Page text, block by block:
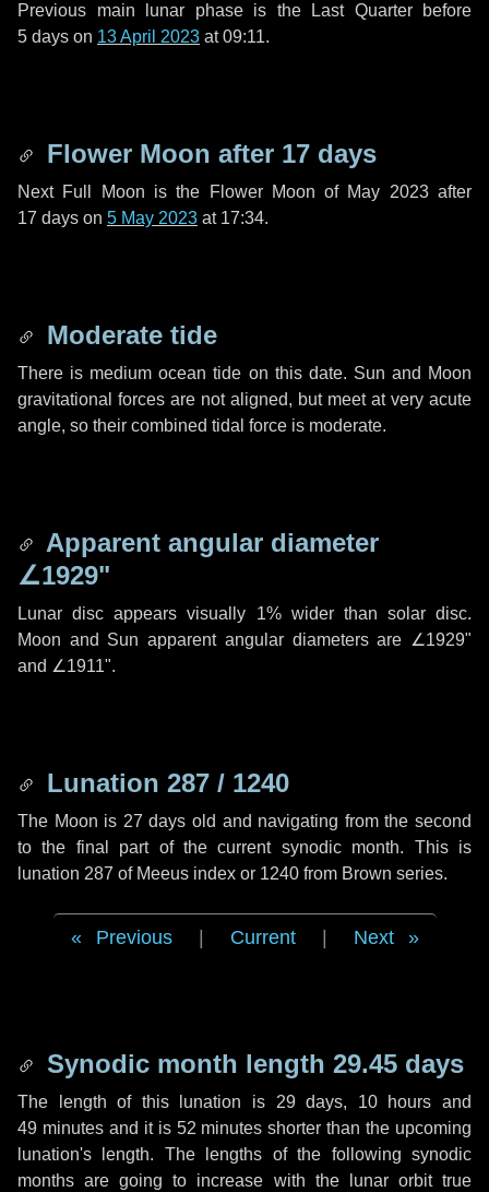
Previous main lunar phase is the Last Quarter before
5 days on 13 April 2023 at 09:11.
Flower Moon after 17 days
Next Full Moon is the Flower Moon of May 2023 after
17 days on 5 May 2023 at 17:34.
Moderate tide
There is medium ocean tide on this date. Sun and Moon
gravitational forces are not aligned, but meet at very acute
angle, so their combined tidal force is moderate.
Apparent angular diameter
∠1929"
Lunar disc appears visually 1% wider than solar disc.
Moon and Sun apparent angular diameters are ∠1929"
and ∠1911".
Lunation 287 / 1240
The Moon is 27 days old and navigating from the second
to the final part of the current synodic month. This is
lunation 287 of Meeus index or 1240 from Brown series.
Previous Current Next
Synodic month length 29.45 days
The length of this lunation is 29 days, 10 hours and
49 minutesand it is 52 minutes shorter than the upcoming
lunation's length. The lengths of the following synodic
months are going to increase with the lunar orbit true